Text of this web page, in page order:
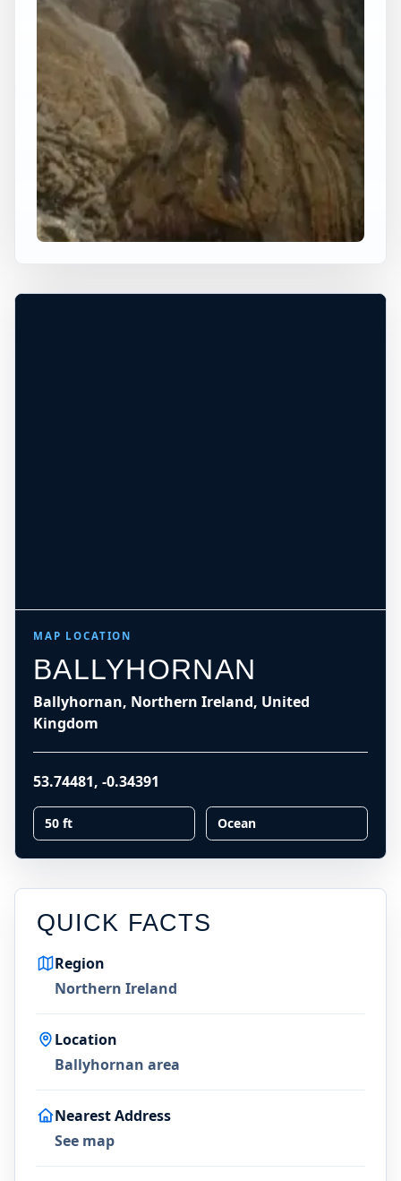
WORLDWIDE JUMP SPOT
BALLYHORNAN
Ballyhornan, Northern Ireland, United
Kingdom
50 ft Ocean
×
+
MAP LOCATION
BALLYHORNAN
Ballyhornan, Northern Ireland, United
Kingdom
53.74481, -0.34391
50 ft Ocean
QUICK FACTS
Region
Northern Ireland
Location
Ballyhornan area
Nearest Address
See map